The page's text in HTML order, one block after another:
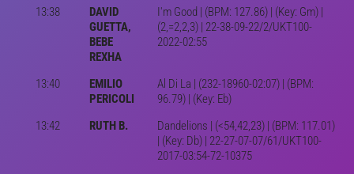
13:38
DAVID
GUETTA,
BEBE
REXHA
I'm Good | (BPM: 127.86) | (Key: Gm) |
(2,=2,2,3) | 22-38-09-22/2/UKT100-
2022-02:55
13:40
EMILIO
PERICOLI
Al Di La | (232-18960-02:07) | (BPM:
96.79) | (Key: Eb)
13:42
RUTH B.
Dandelions | (<54,42,23) | (BPM: 117.01)
| (Key: Db) | 22-27-07-07/61/UKT100-
2017-03:54-72-10375